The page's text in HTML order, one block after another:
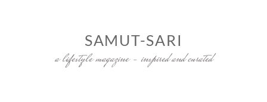
SAMUT-SARI
a lifestyle magazine – inspired and curated